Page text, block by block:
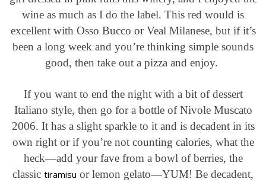
wine as much as I do the label. This red would is
excellent with Osso Bucco or Veal Milanese, but if it’s
been a long week and you’re thinking simple sounds
good, then take out a pizza and enjoy.
If you want to end the night with a bit of dessert
Italiano style, then go for a bottle of Nivole Muscato
2006. It has a slight sparkle to it and is decadent in its
own right or if you’re not counting calories, what the
heck—add your fave from a bowl of berries, the
classic tiramisu or lemon gelato—YUM! Be decadent,